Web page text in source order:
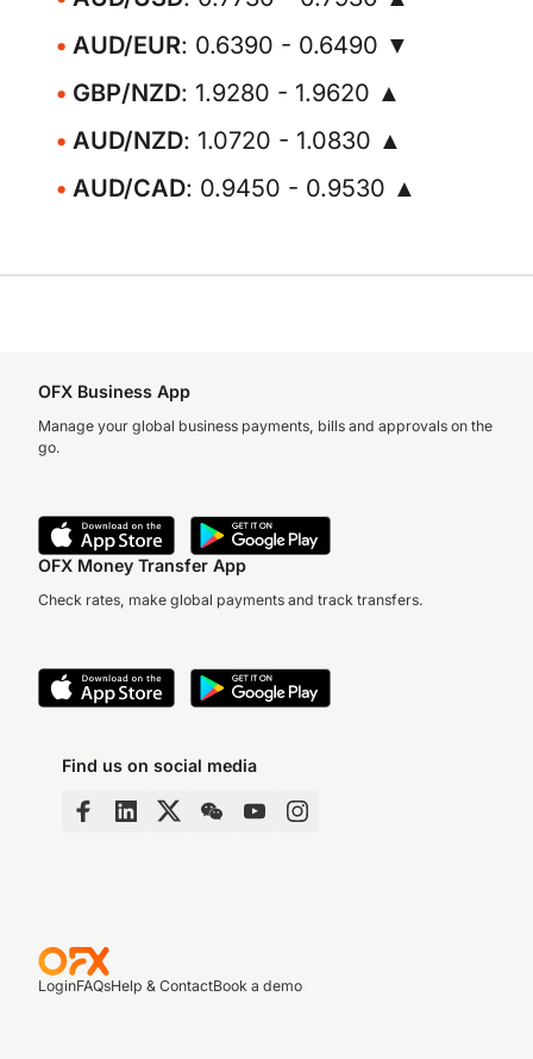
AUD/EUR: 0.6390 - 0.6490 ▼
GBP/NZD: 1.9280 - 1.9620 ▲
AUD/NZD: 1.0720 - 1.0830 ▲
AUD/CAD: 0.9450 - 0.9530 ▲
OFX Business App
Manage your global business payments, bills and approvals on the
go.
OFX Money Transfer App
Check rates, make global payments and track transfers.
Find us on social media
LoginFAQsHelp & ContactBook a demo